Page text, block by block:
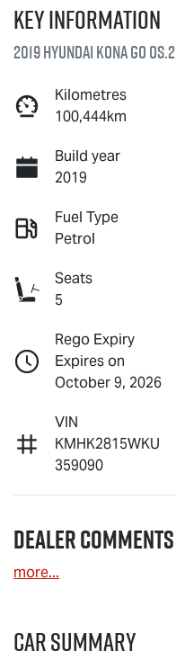
Key information
2019 Hyundai Kona Go OS.2
Kilometres
100,444km
Build year
2019
Fuel Type
Petrol
Seats
5
Rego Expiry
Expires on
October 9, 2026
VIN
KMHK2815WKU
359090
Dealer Comments
more...
Car Summary